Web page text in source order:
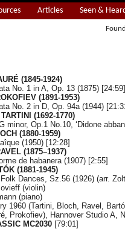
Articles Seen &
(1845-1924)
No. 1 in A, Op. 13 (1875) [24:59]
(1891-1953)
No. 2 in D, Op. 94a (1944)
(1692-1770)
minor, Op.1 No.10, ‘Didone
(1880-1959)
(1950) [12:28]
(1875–1937)
de habanera (1907) [2:55]
(1881-1945)
Dances, Sz.56 (1926) (arr.
(violin)
(piano)
1960 (Tartini, Bloch, Ravel,
Prokofiev), Hannover Studio A,
MC2030 [79:01]